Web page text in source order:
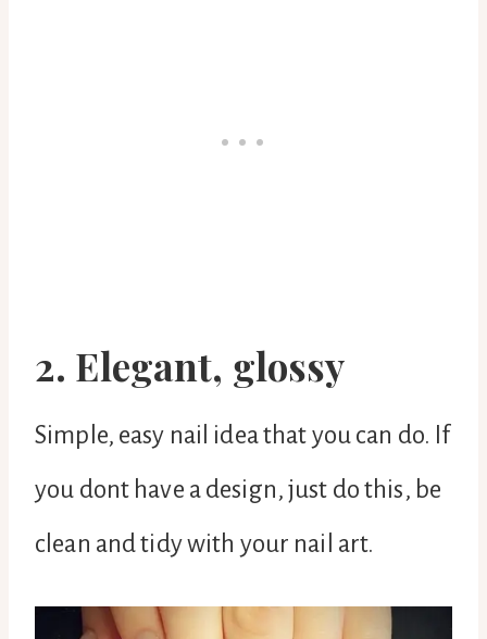
2. Elegant, glossy
Simple, easy nail idea that you can do. If
you dont have a design, just do this, be
clean and tidy with your nail art.